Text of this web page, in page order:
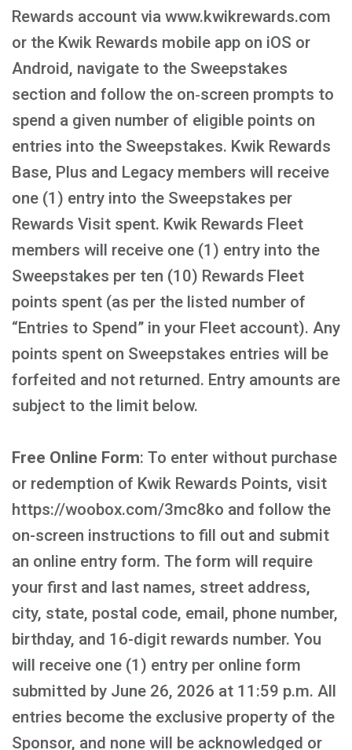
Rewards account via www.kwikrewards.com
or the Kwik Rewards mobile app on iOS or
Android, navigate to the Sweepstakes
section and follow the on‑screen prompts to
spend a given number of eligible points on
entries into the Sweepstakes. Kwik Rewards
Base, Plus and Legacy members will receive
one (1) entry into the Sweepstakes per
Rewards Visit spent. Kwik Rewards Fleet
members will receive one (1) entry into the
Sweepstakes per ten (10) Rewards Fleet
points spent (as per the listed number of
“Entries to Spend” in your Fleet account). Any
points spent on Sweepstakes entries will be
forfeited and not returned. Entry amounts are
subject to the limit below.
Free Online Form: To enter without purchase
or redemption of Kwik Rewards Points, visit
https://woobox.com/3mc8ko and follow the
on-screen instructions to fill out and submit
an online entry form. The form will require
your first and last names, street address,
city, state, postal code, email, phone number,
birthday, and 16-digit rewards number. You
will receive one (1) entry per online form
submitted by June 26, 2026 at 11:59 p.m. All
entries become the exclusive property of the
Sponsor, and none will be acknowledged or